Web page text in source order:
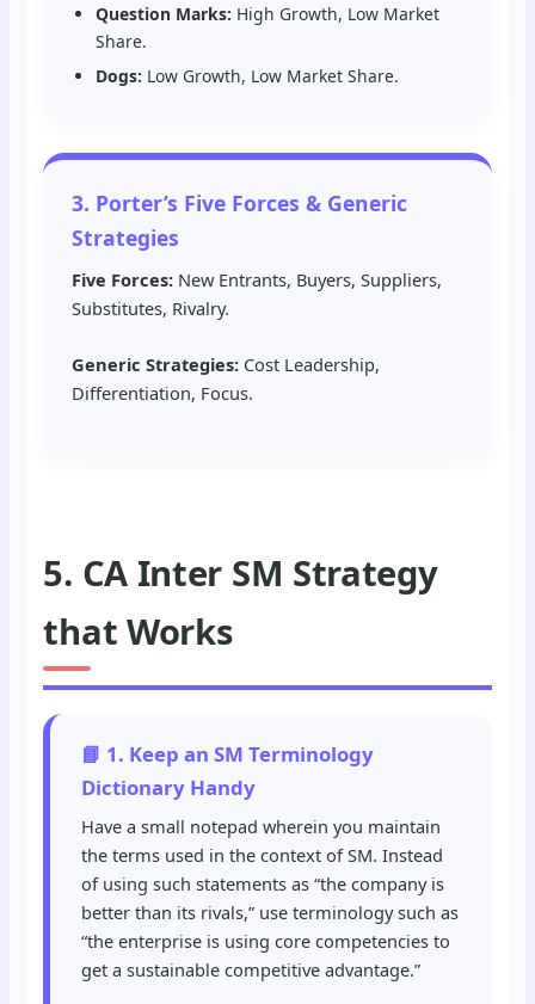
Question Marks: High Growth, Low Market
Share.
Dogs: Low Growth, Low Market Share.
3. Porter’s Five Forces & Generic
Strategies
Five Forces: New Entrants, Buyers, Suppliers,
Substitutes, Rivalry.
Generic Strategies: Cost Leadership,
Differentiation, Focus.
5. CA Inter SM Strategy
that Works
📘 1. Keep an SM Terminology
Dictionary Handy
Have a small notepad wherein you maintain
the terms used in the context of SM. Instead
of using such statements as “the company is
better than its rivals,” use terminology such as
“the enterprise is using core competencies to
get a sustainable competitive advantage.”